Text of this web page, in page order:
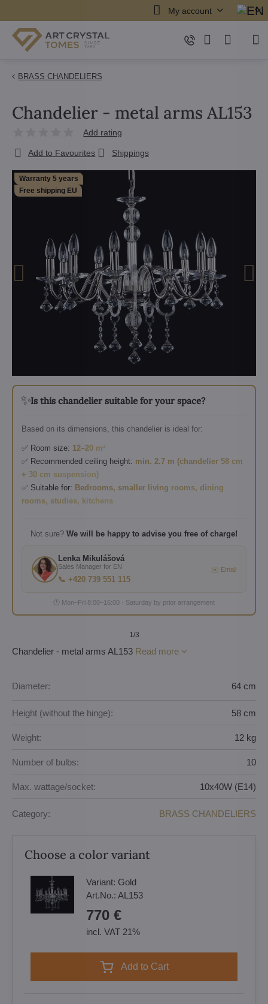
My account
BRASS CHANDELIERS
Warranty 5 years
Free shipping EU
✨Is this chandelier suitable for your space?
Based on its dimensions, this chandelier is ideal for:
✅ Room size: 12–20 m²
✅ Recommended ceiling height: min. 2.7 m (chandelier 58 cm
+ 30 cm suspension)
✅ Suitable for: Bedrooms, smaller living rooms, dining
rooms, studies, kitchens
Not sure? We will be happy to advise you free of charge!
Lenka Mikulášová
Sales Manager for EN
📞 +420 739 551 115
✉️ Email
🕐 Mon–Fri 8:00–16:00 · Saturday by prior arrangement
1/3
Chandelier - metal arms AL153
Add rating
Add to Favourites Shippings
Chandelier - metal arms AL153 Read more
Diameter: 64 cm
Height (without the hinge): 58 cm
Weight: 12 kg
Number of bulbs: 10
Max. wattage/socket: 10x40W (E14)
Category: BRASS CHANDELIERS
Choose a color variant
Variant: Gold
Art.No.: AL153
770 €
incl. VAT 21%
Add to Cart